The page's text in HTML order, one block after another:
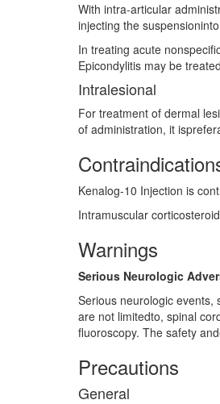
With intra-articular
injecting the
In treating acute
Epicondylitis may be
Intralesional
For treatment of dermal
of administration, it
Kenalog-10 Injection is
Intramuscular
Warnings
Serious Neurologic
Serious neurologic events,
are not limitedto, spinal
fluoroscopy. The safety
Precautions
General